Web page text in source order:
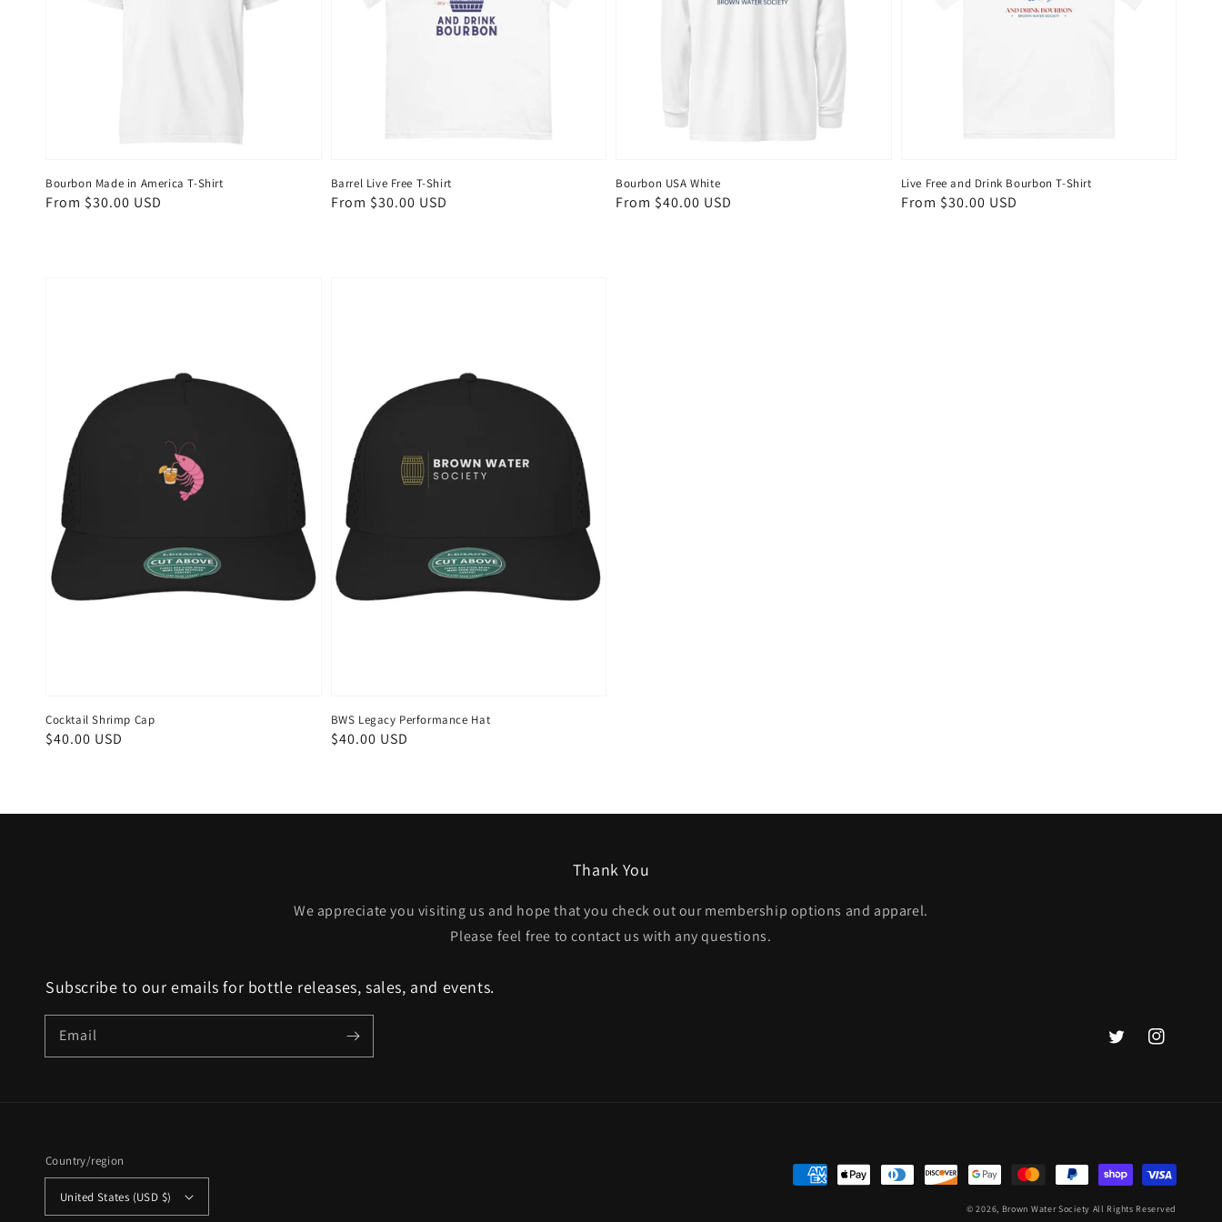
Bourbon Made in America T-Shirt
Regular
From $30.00 USD
Barrel Live Free T-Shirt
Regular
From $30.00 USD
Bourbon USA White
Regular
From $40.00 USD
Live Free and Drink Bourbon T-Shirt
Regular
From $30.00 USD
Cocktail Shrimp Cap
Regular
$40.00 USD
BWS Legacy Performance Hat
Regular
$40.00 USD
Thank You
We appreciate you visiting us and hope that you check out our membership options and apparel.
Please feel free to contact us with any questions.
Subscribe to our emails for bottle releases, sales, and events.
Email
TwitterInstagram
Country/region
United States (USD $)
Payment
© 2026, Brown Water Society All Rights Reserved